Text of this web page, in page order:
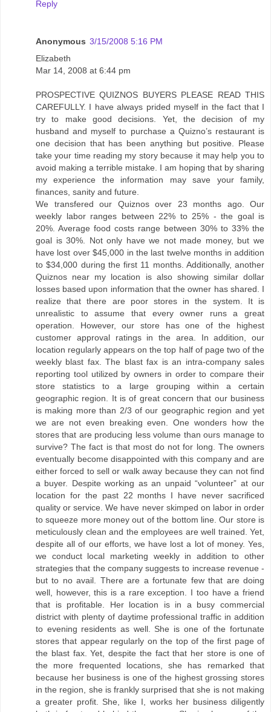
Reply
Anonymous 3/15/2008 5:16 PM
Elizabeth
Mar 14, 2008 at 6:44 pm
PROSPECTIVE QUIZNOS BUYERS PLEASE READ THIS
CAREFULLY. I have always prided myself in the fact that I
try to make good decisions. Yet, the decision of my
husband and myself to purchase a Quizno’s restaurant is
one decision that has been anything but positive. Please
take your time reading my story because it may help you to
avoid making a terrible mistake. I am hoping that by sharing
my experience the information may save your family,
finances, sanity and future.
We transfered our Quiznos over 23 months ago. Our
weekly labor ranges between 22% to 25% - the goal is
20%. Average food costs range between 30% to 33% the
goal is 30%. Not only have we not made money, but we
have lost over $45,000 in the last twelve months in addition
to $34,000 during the first 11 months. Additionally, another
Quiznos near my location is also showing similar dollar
losses based upon information that the owner has shared. I
realize that there are poor stores in the system. It is
unrealistic to assume that every owner runs a great
operation. However, our store has one of the highest
customer approval ratings in the area. In addition, our
location regularly appears on the top half of page two of the
weekly blast fax. The blast fax is an intra-company sales
reporting tool utilized by owners in order to compare their
store statistics to a large grouping within a certain
geographic region. It is of great concern that our business
is making more than 2/3 of our geographic region and yet
we are not even breaking even. One wonders how the
stores that are producing less volume than ours manage to
survive? The fact is that most do not for long. The owners
eventually become disappointed with this company and are
either forced to sell or walk away because they can not find
a buyer. Despite working as an unpaid “volunteer” at our
location for the past 22 months I have never sacrificed
quality or service. We have never skimped on labor in order
to squeeze more money out of the bottom line. Our store is
meticulously clean and the employees are well trained. Yet,
despite all of our efforts, we have lost a lot of money. Yes,
we conduct local marketing weekly in addition to other
strategies that the company suggests to increase revenue -
but to no avail. There are a fortunate few that are doing
well, however, this is a rare exception. I too have a friend
that is profitable. Her location is in a busy commercial
district with plenty of daytime professional traffic in addition
to evening residents as well. She is one of the fortunate
stores that appear regularly on the top of the first page of
the blast fax. Yet, despite the fact that her store is one of
the more frequented locations, she has remarked that
because her business is one of the highest grossing stores
in the region, she is frankly surprised that she is not making
a greater profit. She, like I, works her business diligently